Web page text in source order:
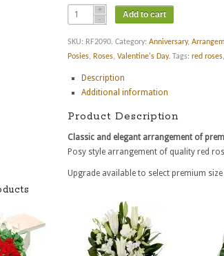
Add to cart
SKU: RF2090. Category: Anniversary,
Posies, Roses, Valentine's Day. Tags: red roses,
Description
Additional information
Product Description
Classic and elegant arrangement of
Posy style arrangement of quality red
Upgrade available to select premium